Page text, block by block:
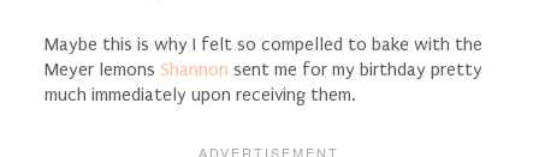
Maybe this is why I felt so compelled to bake with the
Meyer lemons Shannon sent me for my birthday pretty
much immediately upon receiving them.